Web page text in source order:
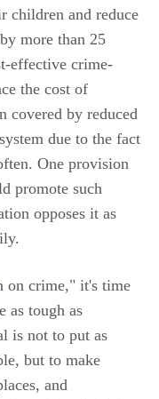
children and reduce
more than 25
effective crime-
the cost of
covered by reduced
due to the fact
One provision
promote such
opposes it as
on crime," it's time
as tough as
is not to put as
but to make
and